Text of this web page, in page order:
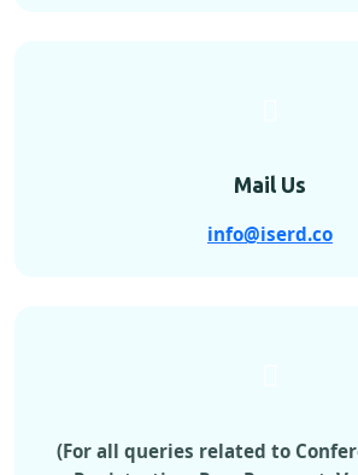
Mail Us
info@iserd.co
(For all queries related to